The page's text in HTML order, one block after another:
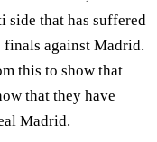
side that has suffered
against Madrid.
this to show that
that they have
Madrid.